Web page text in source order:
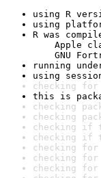
using R
using
R was
Apple
GNU
running
using
checking for
this is
checking
checking
checking if
checking if
checking
checking
checking